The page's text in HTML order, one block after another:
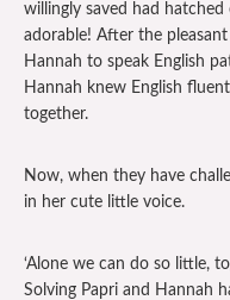
willingly saved had
adorable! After the
Hannah to speak English
Hannah knew English
together.
Now, when they have
in her cute little voice.
‘Alone we can do so little,
Solving Papri and Hannah